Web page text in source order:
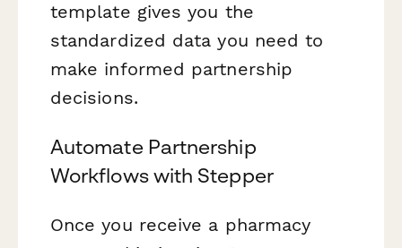
template gives you the
standardized data you need to
make informed partnership
decisions.
Automate Partnership
Workflows with Stepper
Once you receive a pharmacy